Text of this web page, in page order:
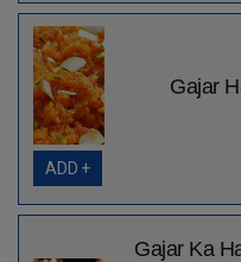
Gajar
ADD +
Gajar Ka